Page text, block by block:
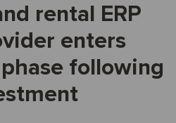
rental ERP
enters
following